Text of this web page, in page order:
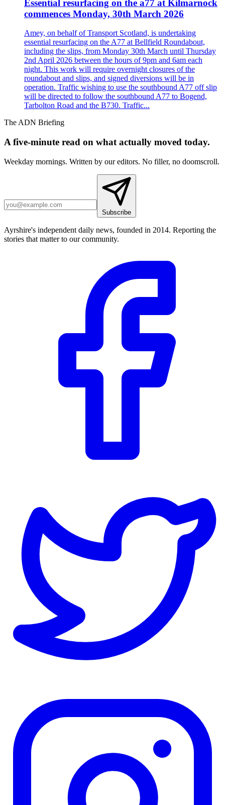
Essential resurfacing on the a77 at Kilmarnock
commences Monday, 30th March 2026
Amey, on behalf of Transport Scotland, is undertaking
essential resurfacing on the A77 at Bellfield Roundabout,
including the slips, from Monday 30th March until Thursday
2nd April 2026 between the hours of 9pm and 6am each
night. This work will require overnight closures of the
roundabout and slips, and signed diversions will be in
operation. Traffic wishing to use the southbound A77 off slip
will be directed to follow the southbound A77 to Bogend,
Tarbolton Road and the B730. Traffic...
The ADN Briefing
A five-minute read on what actually moved today.
Weekday mornings. Written by our editors. No filler, no doomscroll.
Subscribe
Ayrshire's independent daily news, founded in 2014. Reporting the
stories that matter to our community.